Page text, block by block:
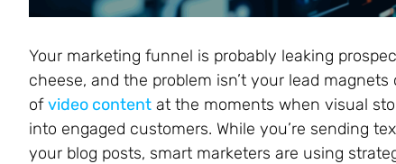
Your marketing funnel is probably leaking
cheese, and the problem isn’t your lead
ofvideo content at the moments when visual
into engaged customers. While you’re sending
your blog posts, smart marketers are using